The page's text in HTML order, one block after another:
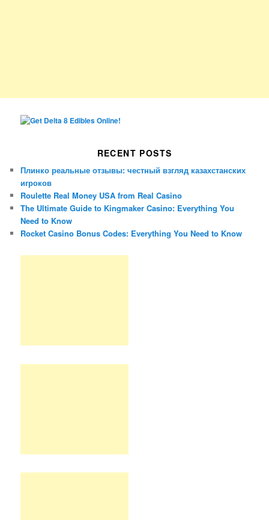
RECENT POSTS
Плинко реальные отзывы: честный взгляд казахстанских
игроков
Roulette Real Money USA from Real Casino
The Ultimate Guide to Kingmaker Casino: Everything You
Need to Know
Rocket Casino Bonus Codes: Everything You Need to Know